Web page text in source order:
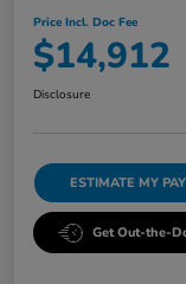
Price Incl. Doc Fee
$14,912
Disclosure
ESTIMATE MY
Get Out-the-